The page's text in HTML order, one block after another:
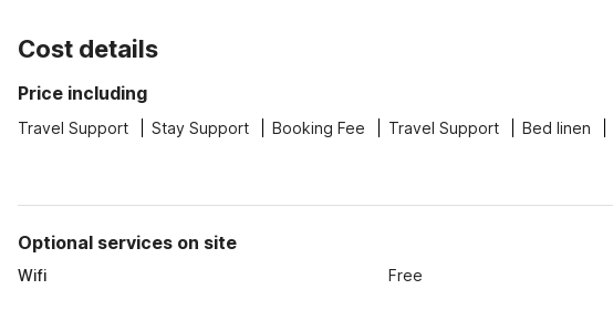
Cost details
Price including
Travel Support Stay Support Booking Fee Travel Support Bed linen
Optional services on site
Wifi Free